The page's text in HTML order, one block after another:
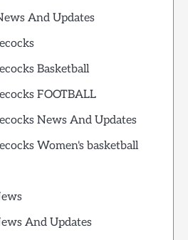
And Updates
Basketball
FOOTBALL
News And Updates
Women's basketball
And Updates